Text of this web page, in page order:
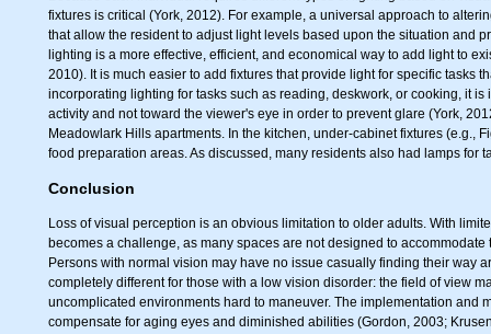
fixtures is critical (York, 2012). For example, a universal approach to
that allow the resident to adjust light levels based upon the situation and
lighting is a more effective, efficient, and economical way to add light to
2010). It is much easier to add fixtures that provide light for specific tasks
incorporating lighting for tasks such as reading, deskwork, or cooking, it
activity and not toward the viewer's eye in order to prevent glare (York,
Meadowlark Hills apartments. In the kitchen, under-cabinet fixtures (e.g.,
food preparation areas. As discussed, many residents also had lamps for
Conclusion
Loss of visual perception is an obvious limitation to older adults. With
becomes a challenge, as many spaces are not designed to
Persons with normal vision may have no issue casually finding their way
completely different for those with a low vision disorder: the field of view
uncomplicated environments hard to maneuver. The implementation and
compensate for aging eyes and diminished abilities (Gordon, 2003;